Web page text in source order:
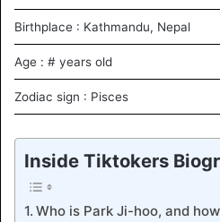
Birthplace : Kathmandu, Nepal
Age : # years old
Zodiac sign : Pisces
Inside Tiktokers
Who is Park Ji-hoo, and